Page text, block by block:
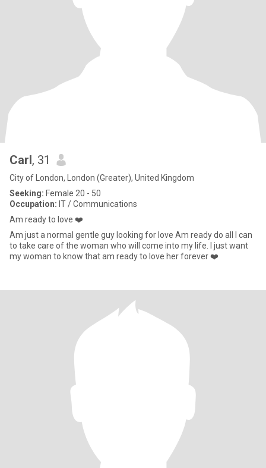
Carl, 31
City of London, London (Greater), United Kingdom
Seeking: Female 20 - 50
Occupation: IT / Communications
Am ready to love ❤️
Am just a normal gentle guy looking for love Am ready do all I can
to take care of the woman who will come into my life. I just want
my woman to know that am ready to love her forever ❤️